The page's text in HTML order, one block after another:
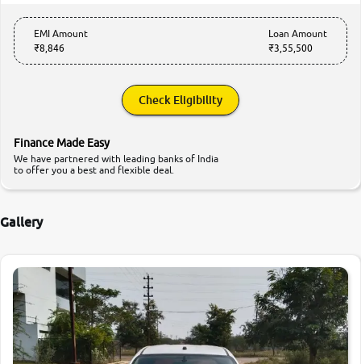
EMI Amount
₹8,846
Loan Amount
₹3,55,500
Check Eligibility
Finance Made Easy
We have partnered with leading banks of India
to offer you a best and flexible deal.
Gallery